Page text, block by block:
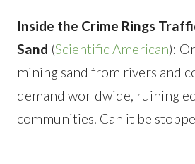
Inside the Crime Rings
Sand (Scientific American):
mining sand from rivers and
demand worldwide, ruining
communities. Can it be